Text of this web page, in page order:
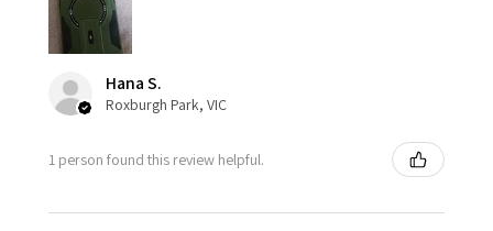
Hana S.
Roxburgh Park, VIC
1 person found this review helpful.